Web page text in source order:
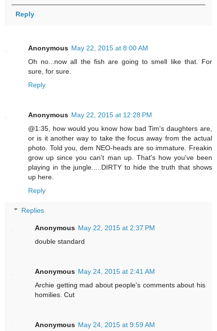
Reply
Anonymous May 22, 2015 at 8:00 AM
Oh no...now all the fish are going to smell like that. For
sure, for sure.
Reply
Anonymous May 22, 2015 at 12:28 PM
@1:35, how would you know how bad Tim's daughters are,
or is it another way to take the focus away from the actual
photo. Told you, dem NEO-heads are so immature. Freakin
grow up since you can't man up. That's how you've been
playing in the jungle.....DIRTY to hide the truth that shows
up here.
Reply
Replies
Anonymous May 22, 2015 at 2:37 PM
double standard
Anonymous May 24, 2015 at 2:41 AM
Archie getting mad about people's comments about his
homilies. Cut
Anonymous May 24, 2015 at 9:59 AM